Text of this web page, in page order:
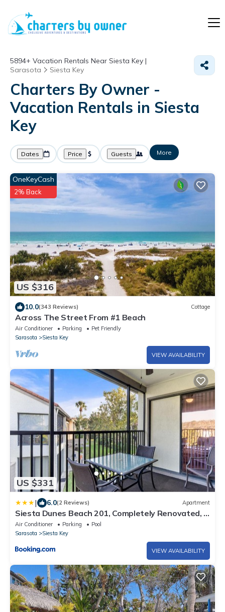
5894+ Vacation Rentals Near Siesta Key |
Sarasota
Siesta Key
Charters By Owner -
Vacation Rentals in Siesta
Key
Dates Price Guests More
US $316
OneKeyCash
2% Back
10.0(343 Reviews) Cottage
Across The Street From #1 Beach
Air Conditioner Parking
Pet Friendly
Sarasota
Siesta Key
VIEW AVAILABILITY
US $331
| 6.0(2 Reviews) Apartment
Siesta Dunes Beach 201, Completely Renovated, 2
Bedrooms, Sleeps 6, Spa, Large Heated Pool, WiFi
Air Conditioner Parking
Pool
Sarasota
Siesta Key
VIEW AVAILABILITY